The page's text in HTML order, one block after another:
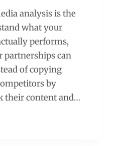
analysis is the
what your
performs,
partnerships can
of copying
by
their content and…